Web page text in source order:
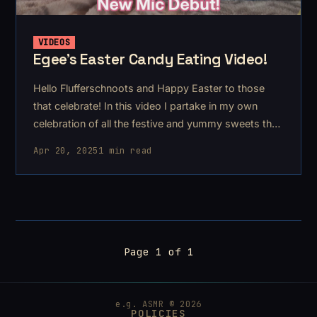
VIDEOS
Egee's Easter Candy Eating Video!
Hello Flufferschnoots and Happy Easter to those
that celebrate! In this video I partake in my own
celebration of all the festive and yummy sweets that
Apr 20, 20251 min read
Page 1 of 1
e.g. ASMR © 2026
POLICIES